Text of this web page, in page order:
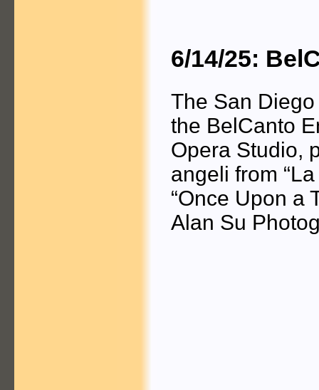
6/14/25:
The San
the BelCanto
Opera Studio,
angeli from
“Once Upon a
Alan Su